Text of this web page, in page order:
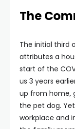
The
The initial third
attributes a
start of the
us 3 years
up from home,
the pet dog.
workplace and